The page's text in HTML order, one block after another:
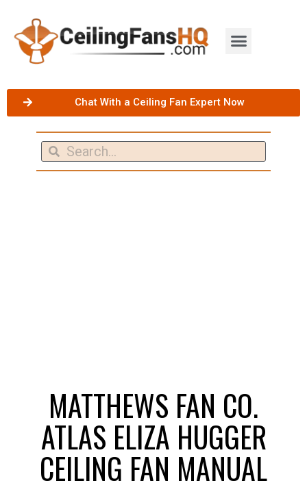
Chat With a Ceiling Fan Expert Now
MATTHEWS FAN CO.
ATLAS ELIZA HUGGER
CEILING FAN MANUAL